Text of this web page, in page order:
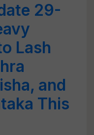
29-
Lash
and
This